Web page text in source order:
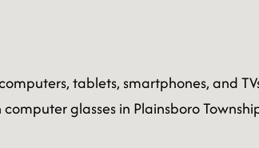
tablets, smartphones, and
glasses in Plainsboro